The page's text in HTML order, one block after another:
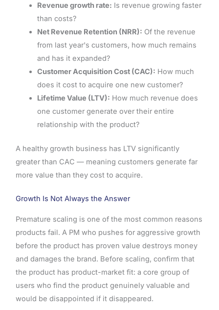
Revenue growth rate: Is revenue growing faster
than costs?
Net Revenue Retention (NRR): Of the revenue
from last year's customers, how much remains
and has it expanded?
Customer Acquisition Cost (CAC): How much
does it cost to acquire one new customer?
Lifetime Value (LTV): How much revenue does
one customer generate over their entire
relationship with the product?
A healthy growth business has LTV significantly
greater than CAC — meaning customers generate far
more value than they cost to acquire.
Growth Is Not Always the Answer
Premature scaling is one of the most common reasons
products fail. A PM who pushes for aggressive growth
before the product has proven value destroys money
and damages the brand. Before scaling, confirm that
the product has product-market fit: a core group of
users who find the product genuinely valuable and
would be disappointed if it disappeared.